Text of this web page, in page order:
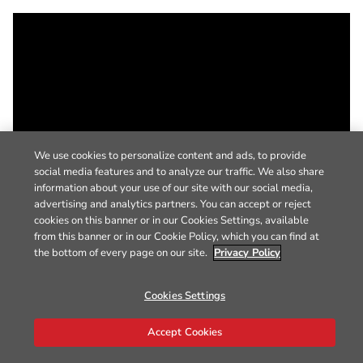
We use cookies to personalize content and ads, to provide
social media features and to analyze our traffic. We also share
information about your use of our site with our social media,
advertising and analytics partners. You can accept or reject
cookies on this banner or in our Cookies Settings, available
from this banner or in our Cookie Policy, which you can find at
the bottom of every page on our site. Privacy Policy
Cookies Settings
Accept Cookies